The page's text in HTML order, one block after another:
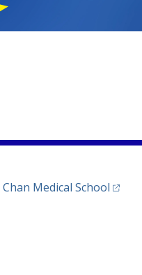
medical-center/
Medical School